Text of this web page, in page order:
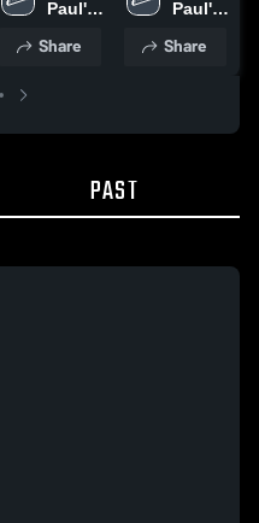
Southfield •
• Feb 18,
Paul's
Share
Academy •
• Feb 11,
Paul's
Share
PAST